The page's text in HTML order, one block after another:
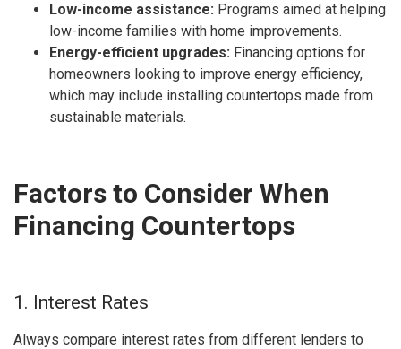
Low-income assistance: Programs aimed at helping
low-income families with home improvements.
Energy-efficient upgrades: Financing options for
homeowners looking to improve energy efficiency,
which may include installing countertops made from
sustainable materials.
Factors to Consider When
Financing Countertops
1. Interest Rates
Always compare interest rates from different lenders to